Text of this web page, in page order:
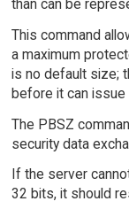
than can be
This command
a maximum
is no default size;
before it can issue
The PBSZ
security data
If the server
32 bits, it should